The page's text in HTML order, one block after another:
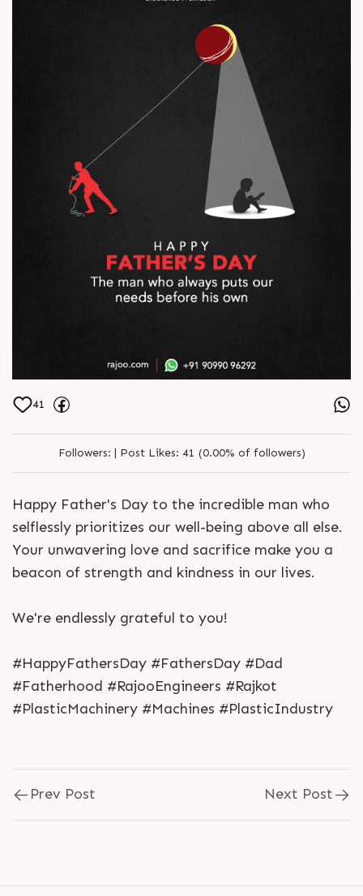
41
Followers: | Post Likes: 41 (0.00% of followers)
Happy Father's Day to the incredible man who
selflessly prioritizes our well-being above all else.
Your unwavering love and sacrifice make you a
beacon of strength and kindness in our lives.
We're endlessly grateful to you!
#HappyFathersDay #FathersDay #Dad
#Fatherhood #RajooEngineers #Rajkot
#PlasticMachinery #Machines #PlasticIndustry
Prev Post Next Post